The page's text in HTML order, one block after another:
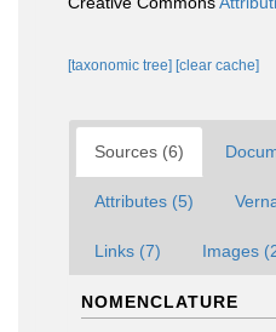
[taxonomic tree] [clear cache]
Sources (6)
Attributes (5)
Links (7) Images
NOMENCLATURE